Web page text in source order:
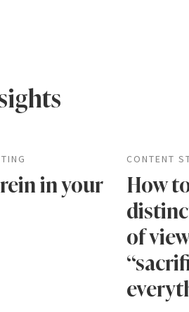
in your
CONTENT
How
of